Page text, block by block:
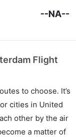
--NA--
Flight
to choose. It’s
cities in United
other by the air
a matter of